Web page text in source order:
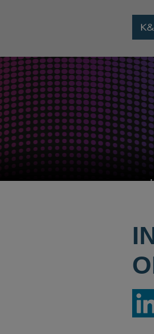
Share